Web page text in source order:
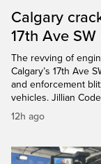
Calgary
17th Ave SW
The revving of
Calgary’s 17th Ave
and enforcement
vehicles. Jillian
12h ago